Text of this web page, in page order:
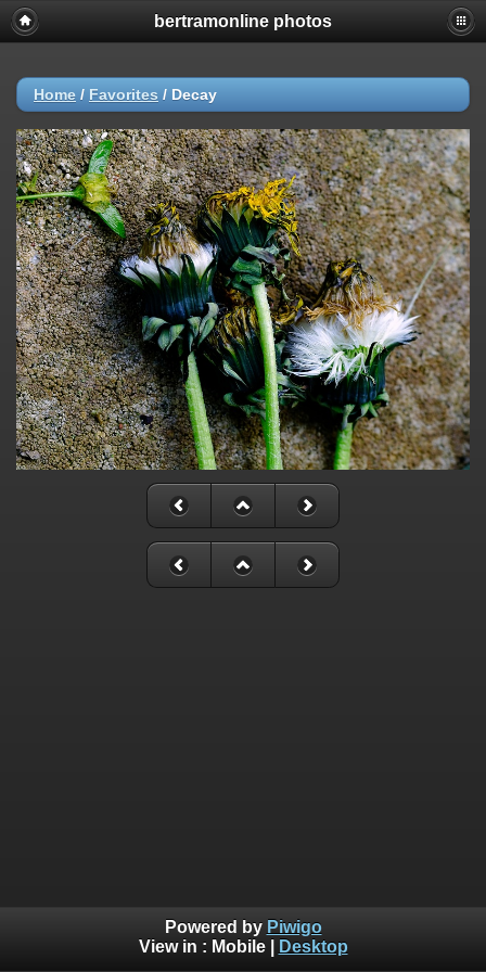
bertramonline photos
Home / Favorites / Decay
Powered by Piwigo
View in : Mobile| Desktop